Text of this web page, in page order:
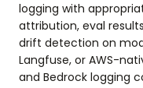
logging with
attribution, eval
drift detection on
Langfuse, or AWS-
and Bedrock logging